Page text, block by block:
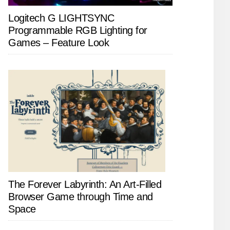
Logitech G LIGHTSYNC
Programmable RGB Lighting for
Games – Feature Look
The Forever Labyrinth: An Art-Filled
Browser Game through Time and
Space